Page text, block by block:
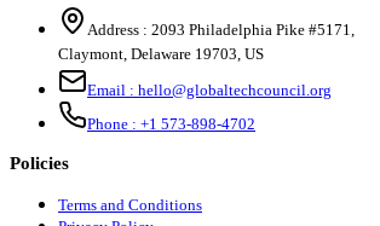
Address : 2093 Philadelphia Pike #5171,
Claymont, Delaware 19703, US
Email : hello@globaltechcouncil.org
Phone : +1 573-898-4702
Policies
Terms and Conditions